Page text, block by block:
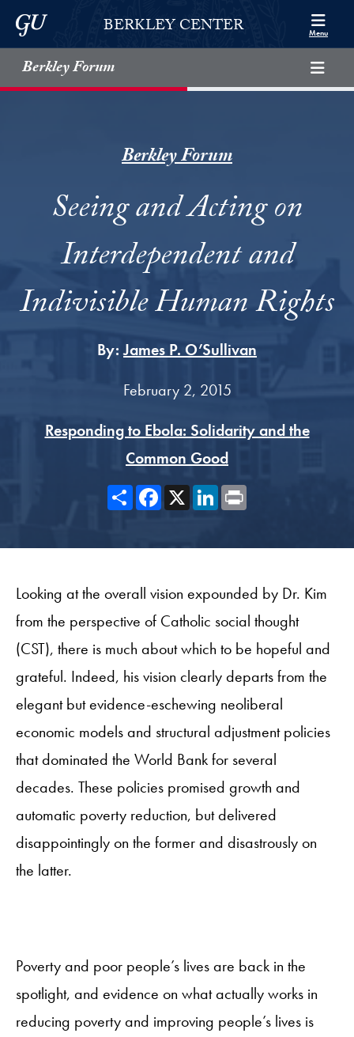
Skip to Berkley Center Navigation
Skip to content
Georgetown UniversityBERKLEY CENTER Menu
Berkley Forum
Berkley Forum
Seeing and Acting on
Interdependent and
Indivisible Human Rights
By:James P. O’Sullivan
February 2, 2015
Responding to Ebola: Solidarity and the
Common Good
ShareFacebook
X LinkedIn
Looking at the overall vision expounded by Dr. Kim
from the perspective of Catholic social thought
(CST), there is much about which to be hopeful and
grateful. Indeed, his vision clearly departs from the
elegant but evidence-eschewing neoliberal
economic models and structural adjustment policies
that dominated the World Bank for several
decades. These policies promised growth and
automatic poverty reduction, but delivered
disappointingly on the former and disastrously on
the latter.
Poverty and poor people’s lives are back in the
spotlight, and evidence on what actually works in
reducing poverty and improving people’s lives is